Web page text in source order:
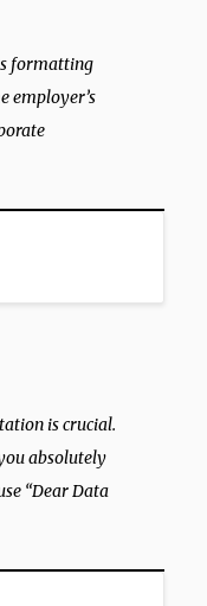
formatting
employer’s
is crucial.
absolutely
“Dear Data